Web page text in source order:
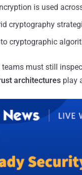
is used
cryptography
cryptographic
must still
architectures play